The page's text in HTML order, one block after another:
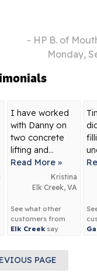
- HP B. of
Monday,
I have worked
with Danny on
two concrete
lifting and...
Read More »
Kristina
Elk Creek, VA
See what other
customers from
Elk Creeksay
PAGE